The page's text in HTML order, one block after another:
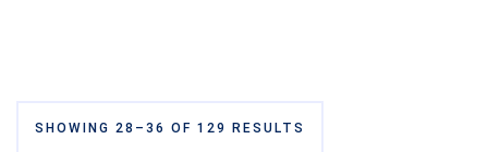
SHOWING 28–36 OF 129 RESULTS